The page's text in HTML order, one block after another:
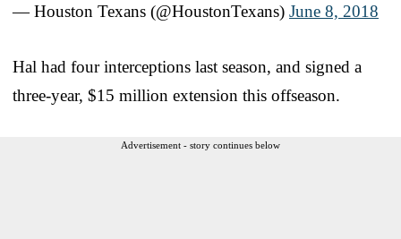
— Houston Texans (@HoustonTexans) June 8, 2018
Hal had four interceptions last season, and signed a
three-year, $15 million extension this offseason.
Advertisement - story continues below